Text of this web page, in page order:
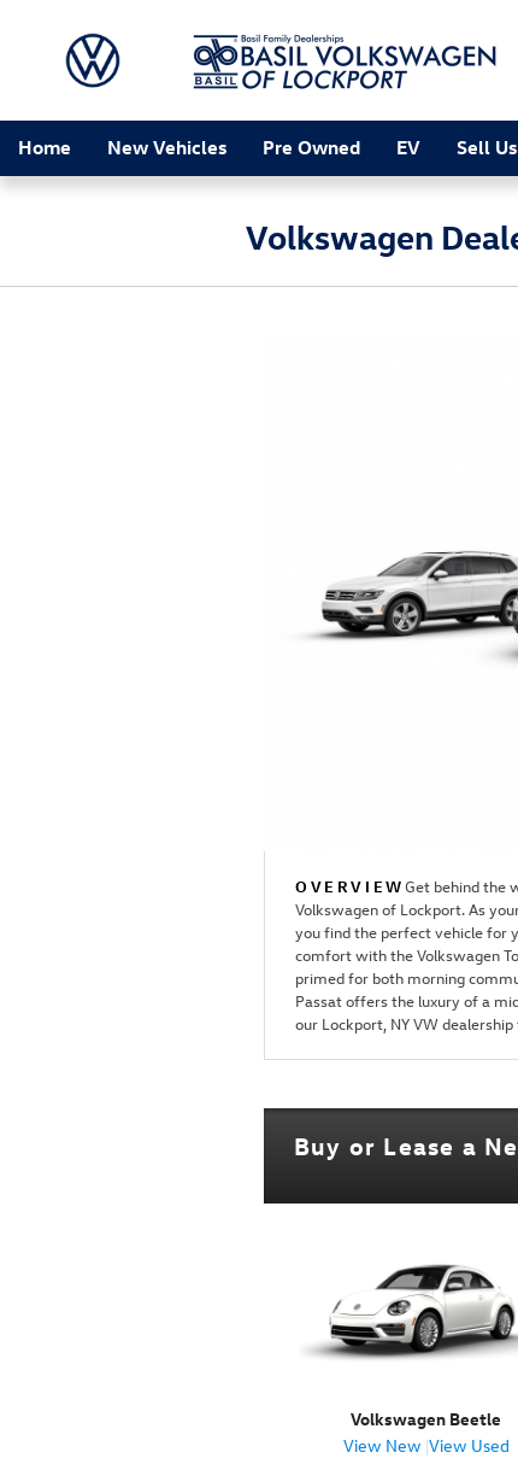
Home New Vehicles Pre Owned EV Sell
Volkswagen
OVERVIEWGet behind the
Volkswagen of Lockport. As
you find the perfect vehicle for
comfort with the Volkswagen
primed for both morning
Passat offers the luxury of a
our Lockport, NY VW
Buy or Lease a
Volkswagen Beetle
View New|View Used